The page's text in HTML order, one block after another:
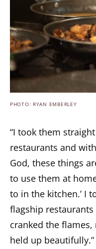
PHOTO: RYAN EMBERLEY
“I took them
restaurants and
God, these things
to use them at
to in the kitchen.’ I
flagship
cranked the
held up beautifully.”